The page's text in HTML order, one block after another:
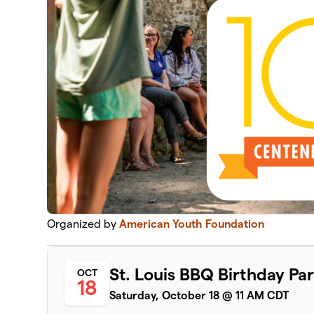
Organized byAmerican Youth Foundation
OCT
18
St. Louis BBQ Birthday
Saturday, October 18 @ 11 AM CDT